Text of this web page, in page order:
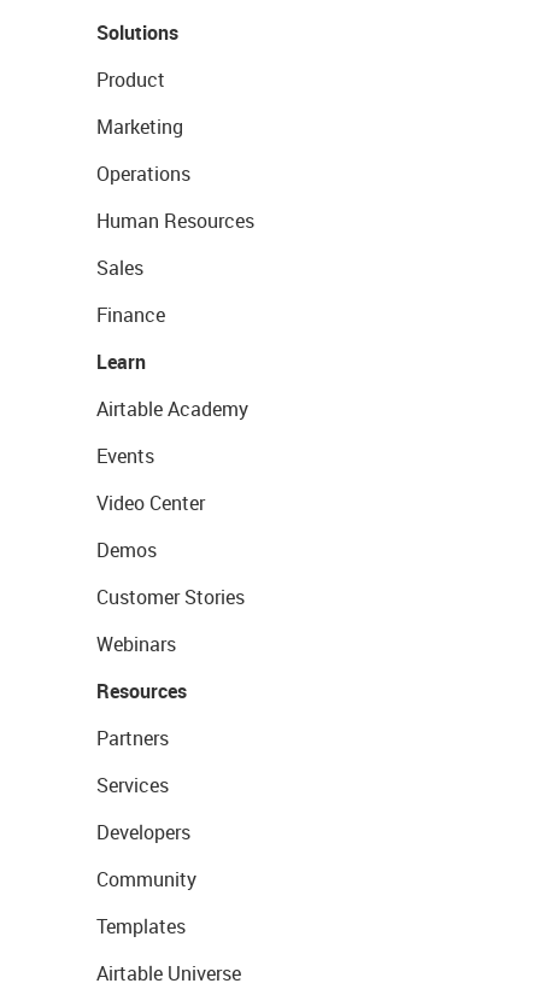
Solutions
Product
Marketing
Operations
Human Resources
Sales
Finance
Learn
Airtable Academy
Events
Video Center
Demos
Customer Stories
Webinars
Resources
Partners
Services
Developers
Community
Templates
Airtable Universe